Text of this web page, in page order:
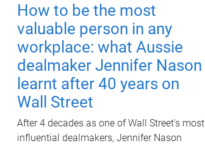
How to be the most
valuable person in any
workplace: what Aussie
dealmaker Jennifer Nason
learnt after 40 years on
Wall Street
After 4 decades as one of Wall Street's most
influential dealmakers, Jennifer Nason